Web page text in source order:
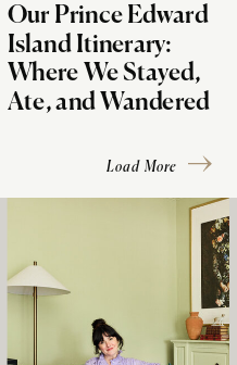
Our Prince Edward
Island Itinerary:
Where We Stayed,
Ate, and Wandered
Load More